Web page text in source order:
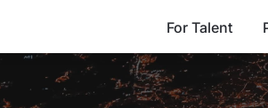
For Talent